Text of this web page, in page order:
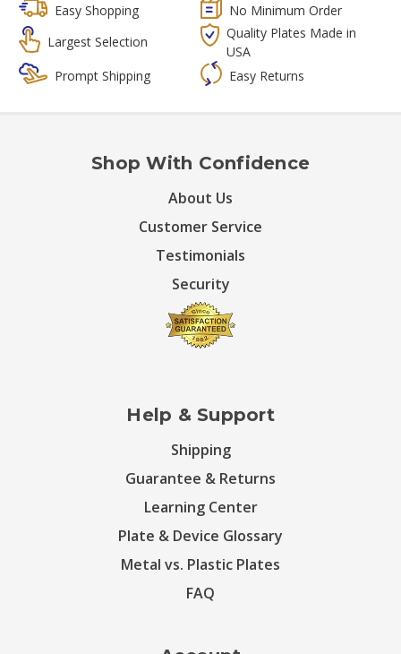
Easy Shopping
No Minimum Order
Largest Selection
Quality Plates Made in
USA
Prompt Shipping
Easy Returns
Shop With Confidence
About Us
Customer Service
Testimonials
Security
Help & Support
Shipping
Guarantee & Returns
Learning Center
Plate & Device Glossary
Metal vs. Plastic Plates
FAQ